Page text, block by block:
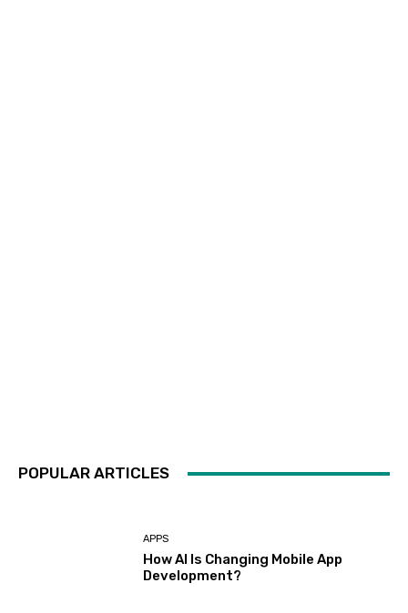
POPULAR ARTICLES
APPS
How AI Is Changing Mobile App
Development?